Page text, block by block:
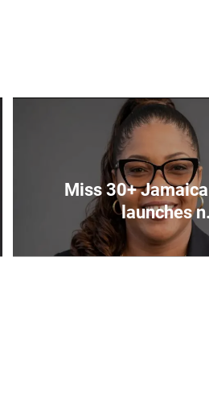
Miss 30+
launches